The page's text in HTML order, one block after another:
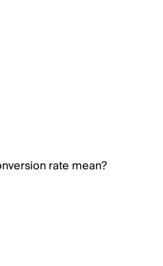
rate mean?